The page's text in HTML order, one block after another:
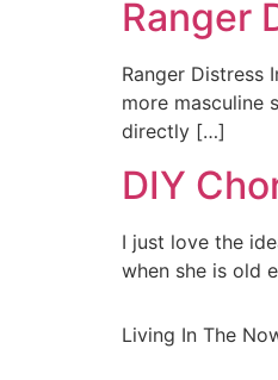
Ranger
Ranger Distress
more masculine
directly […]
DIY
I just love the
when she is old
Living In The